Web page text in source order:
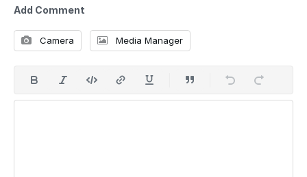
Add Comment
Camera Media Manager